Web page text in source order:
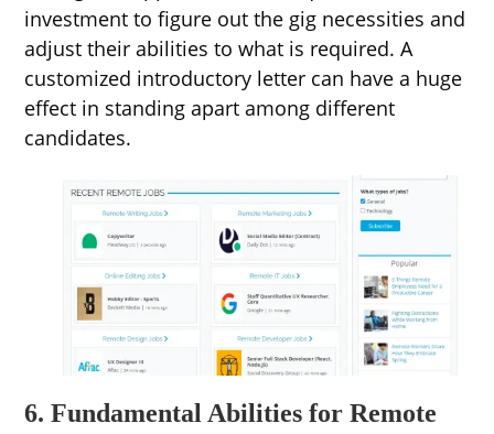
investment to figure out the gig necessities and
adjust their abilities to what is required. A
customized introductory letter can have a huge
effect in standing apart among different
candidates.
6. Fundamental Abilities for Remote